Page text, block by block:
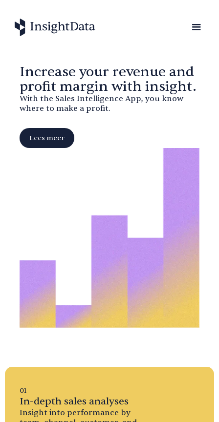
Increase your revenue and
profit margin with insight.
With the Sales Intelligence App, you know
where to make a profit.
Lees meer
01
In-depth sales analyses
Insight into performance by